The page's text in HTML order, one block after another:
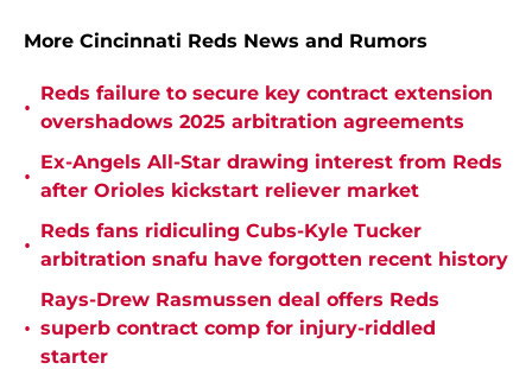
More Cincinnati Reds News and Rumors
•
Reds failure to secure key contract extension
overshadows 2025 arbitration agreements
•
Ex-Angels All-Star drawing interest from Reds
after Orioles kickstart reliever market
•
Reds fans ridiculing Cubs-Kyle Tucker
arbitration snafu have forgotten recent history
•
Rays-Drew Rasmussen deal offers Reds
superb contract comp for injury-riddled
starter